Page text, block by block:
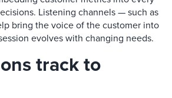
Listening channels — such as
bring the voice of the customer into
evolves with changing needs.​
track to